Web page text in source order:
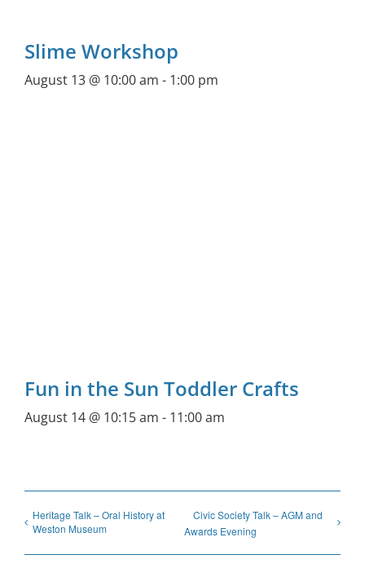
Slime Workshop
August 13 @ 10:00 am - 1:00 pm
Fun in the Sun Toddler Crafts
August 14 @ 10:15 am - 11:00 am
Heritage Talk – Oral History at
Weston Museum
Civic Society Talk – AGM and
Awards Evening